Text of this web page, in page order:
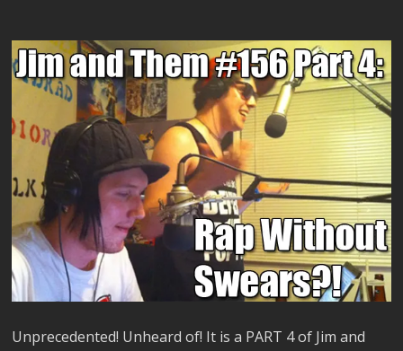
Unprecedented! Unheard of! It is a PART 4 of Jim and